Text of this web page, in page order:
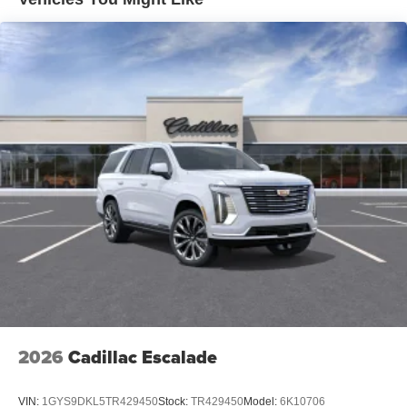
induced noise
2 type-C, located on back of center console,
charge-only1
5G vehicle connectivity
Terms and limitations apply. Seeonstar.comor
dealer for details.
Infotainment, High
6-speaker audio system
Speakers are positioned throughout the cabin for
outstanding sound quality and an enjoyable
equipped with SiriusXM with 360L advance in-car
2026 Cadillac Escalade
VIN: 1GYS9DKL5TR429450Stock: TR429450Model: 6K10706